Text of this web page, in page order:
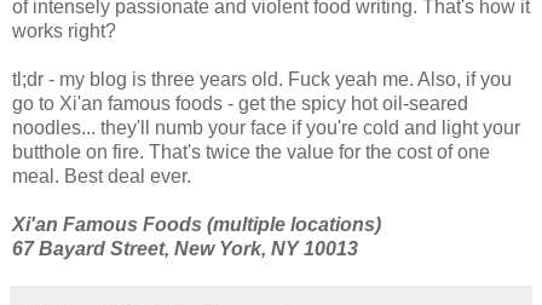
of intensely passionate and violent food writing. That's how it
works right?
tl;dr - my blog is three years old. Fuck yeah me. Also, if you
go to Xi'an famous foods - get the spicy hot oil-seared
noodles... they'll numb your face if you're cold and light your
butthole on fire. That's twice the value for the cost of one
meal. Best deal ever.
Xi'an Famous Foods (multiple locations)
67 Bayard Street, New York, NY 10013